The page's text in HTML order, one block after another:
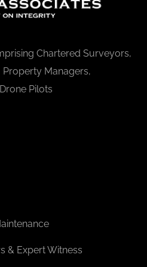
Chartered Surveyors,
Managers,
Pilots
& Expert Witness